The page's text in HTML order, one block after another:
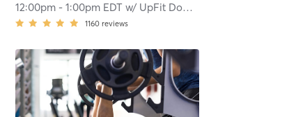
12:00pm- 1:00pm EDT w/ UpFit Downtown
1160 reviews